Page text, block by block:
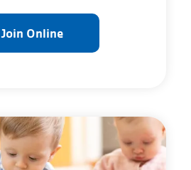
Join Online